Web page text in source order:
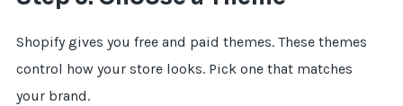
Shopify gives you free and paid themes. These themes
control how your store looks. Pick one that matches
your brand.